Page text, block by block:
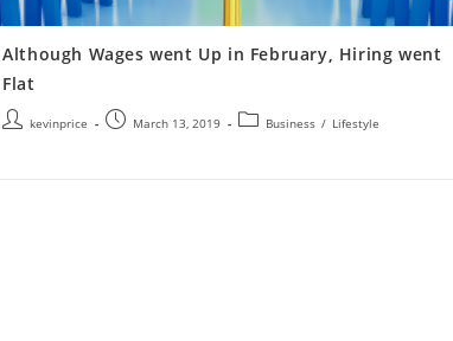
Although Wages went Up in February, Hiring went
Flat
kevinprice March 13, 2019 Business / Lifestyle